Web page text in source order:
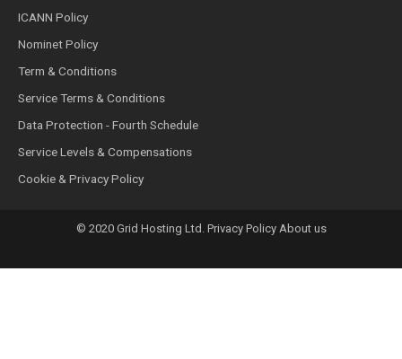
ICANN Policy
Nominet Policy
Term & Conditions
Service Terms & Conditions
Data Protection - Fourth Schedule
Service Levels & Compensations
Cookie & Privacy Policy
© 2020 Grid Hosting Ltd. Privacy Policy About us